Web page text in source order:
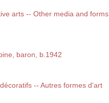
arts -- Other media and forms
baron, b.1942
-- Autres formes d'art